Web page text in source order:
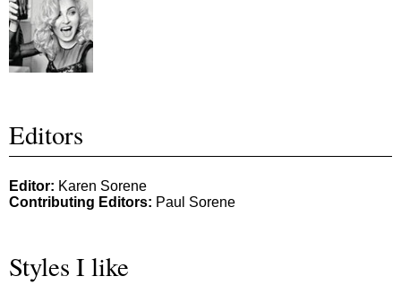
Editors
Editor: Karen Sorene
Contributing Editors: Paul Sorene
Styles I like